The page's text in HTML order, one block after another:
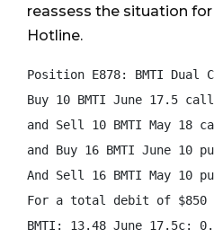
reassess the situation for
Hotline.
Position E878: BMTI Dual
Buy 10 BMTI June 17.5
and Sell 10 BMTI May 18
and Buy 16 BMTI June 10
And Sell 16 BMTI May 10
For a total debit of
BMTI: 13.48 June 17.5c: